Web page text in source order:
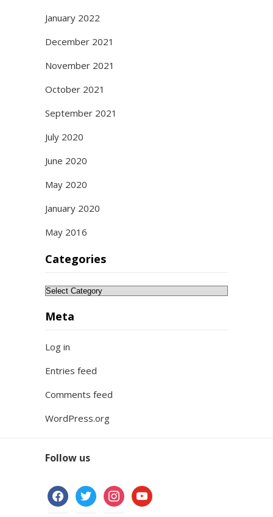
January 2022
December 2021
November 2021
October 2021
September 2021
July 2020
June 2020
May 2020
January 2020
May 2016
Categories
Categories
Meta
Log in
Entries feed
Comments feed
WordPress.org
Follow us
facebooktwitter instagramyoutube